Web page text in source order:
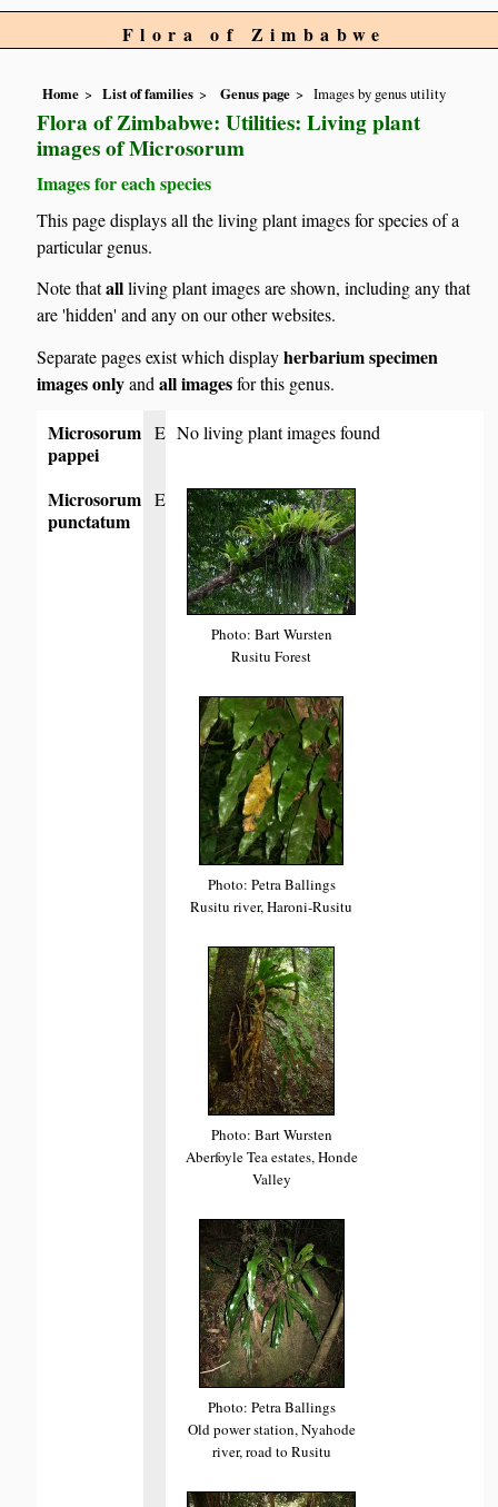
Flora of Zimbabwe
Home List of families Genus page Images by genus utility
Flora of Zimbabwe: Utilities: Living plant
images of Microsorum
Images for each species
This page displays all the living plant images for species of a
particular genus.
Note thatallliving plant images are shown, including any that
are 'hidden' and any on our other websites.
Separate pages exist which displayherbarium specimen
images onlyandall imagesfor this genus.
Microsorum
pappei
E No living plant images found
Microsorum
punctatum
E
Photo: Bart Wursten
Rusitu Forest
Photo: Petra Ballings
Rusitu river, Haroni-Rusitu
Photo: Bart Wursten
Aberfoyle Tea estates, Honde
Valley
Photo: Petra Ballings
Old power station, Nyahode
river, road to Rusitu